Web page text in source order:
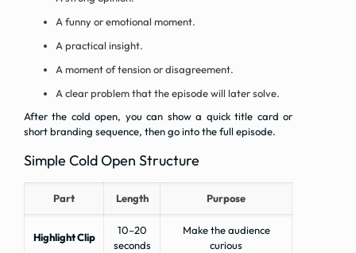
A funny or emotional moment.
A practical insight.
A moment of tension or disagreement.
A clear problem that the episode will later solve.
After the cold open, you can show a quick title card or
short branding sequence, then go into the full episode.
Simple Cold Open Structure
Part Length Purpose
Highlight Clip
10–20
seconds
Make the audience
curious